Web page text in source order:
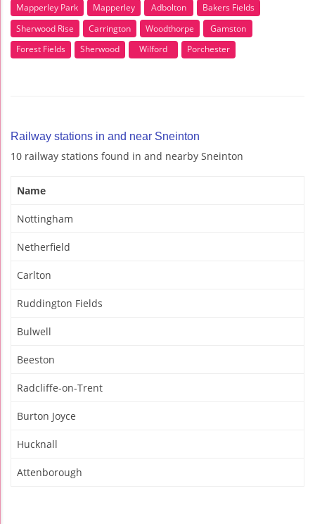
Mapperley Park
Mapperley Adbolton
Bakers Fields
Sherwood Rise
Carrington Woodthorpe
Gamston
Forest Fields
Sherwood Wilford Porchester
Railway stations in and near Sneinton
10 railway stations found in and nearby Sneinton
Name
Nottingham
Netherfield
Carlton
Ruddington Fields
Bulwell
Beeston
Radcliffe-on-Trent
Burton Joyce
Hucknall
Attenborough